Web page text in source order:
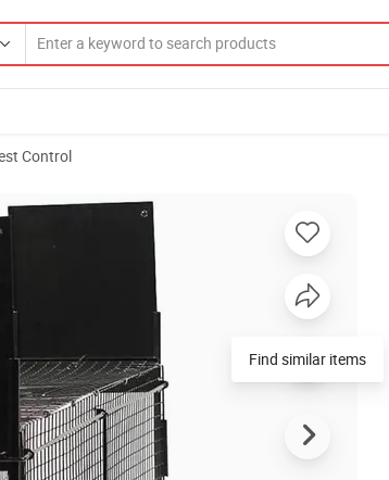
Control
Find similar items